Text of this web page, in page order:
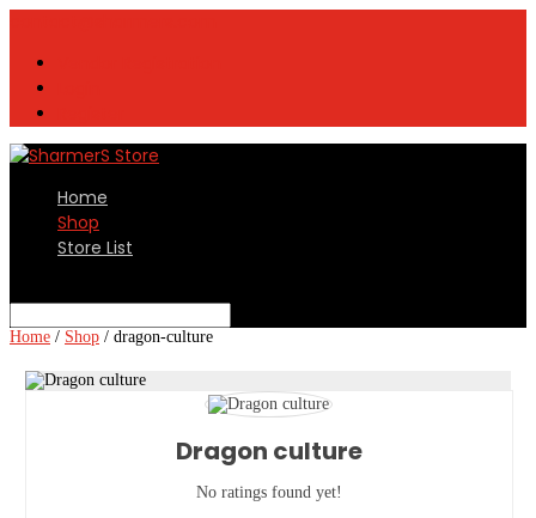
Home
Shop
Store List
Home / Shop / dragon-culture
Dragon culture
No ratings found yet!